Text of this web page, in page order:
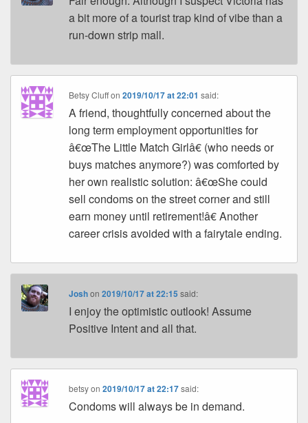
a bit more of a tourist trap kind of vibe than a
run-down strip mall.
Betsy Cluffon2019/10/17 at 22:01 said:
A friend, thoughtfully concerned about the
long term employment opportunities for
â€œThe Little Match Girlâ€ (who needs or
buys matches anymore?) was comforted by
her own realistic solution: â€œShe could
sell condoms on the street corner and still
earn money until retirement!â€ Another
career crisis avoided with a fairytale ending.
Joshon2019/10/17 at 22:15 said:
I enjoy the optimistic outlook! Assume
Positive Intent and all that.
betsyon2019/10/17 at 22:17 said:
Condoms will always be in demand.